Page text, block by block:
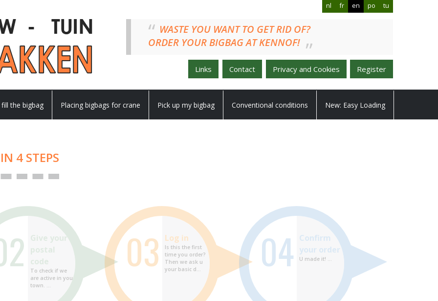
nl fr en po tu
WASTE YOU WANT TO GET RID OF?
ORDER YOUR BIGBAG AT KENNOF!
Links Contact Privacy and Cookies Register
the bigbag Placing bigbags for crane Pick up my bigbag Conventional conditions New: Easy Loading
4 STEPS
Give your
To check if we
are active in your
town. ...
03 Log in
Is this the first
time you order?
Then we ask u
your basic d...
04 Confirm
your order
U made it! ...